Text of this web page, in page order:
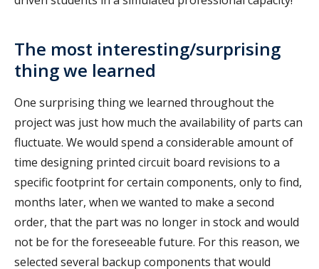
The most interesting/surprising
thing we learned
One surprising thing we learned throughout the
project was just how much the availability of parts can
fluctuate. We would spend a considerable amount of
time designing printed circuit board revisions to a
specific footprint for certain components, only to find,
months later, when we wanted to make a second
order, that the part was no longer in stock and would
not be for the foreseeable future. For this reason, we
selected several backup components that would